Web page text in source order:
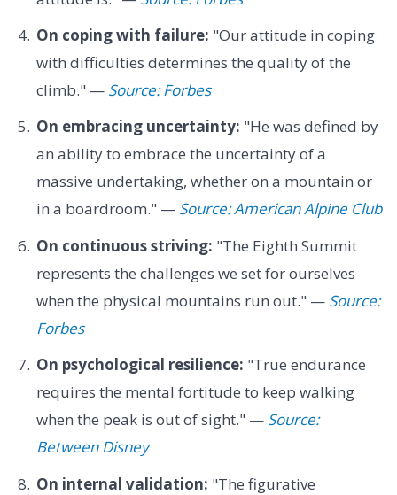
On coping with failure: "Our attitude in coping
with difficulties determines the quality of the
climb." — Source: Forbes
On embracing uncertainty: "He was defined by
an ability to embrace the uncertainty of a
massive undertaking, whether on a mountain or
in a boardroom." — Source: American Alpine Club
On continuous striving: "The Eighth Summit
represents the challenges we set for ourselves
when the physical mountains run out." — Source:
Forbes
On psychological resilience: "True endurance
requires the mental fortitude to keep walking
when the peak is out of sight." — Source:
Between Disney
On internal validation: "The figurative